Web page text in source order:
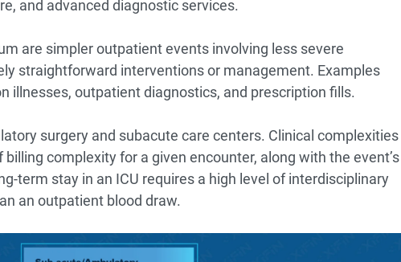
and advanced diagnostic services.
are simpler outpatient events involving less severe
straightforward interventions or management. Examples
illnesses, outpatient diagnostics, and prescription fills.
surgery and subacute care centers. Clinical complexities
complexity for a given encounter, along with the event’s
term stay in an ICU requires a high level of interdisciplinary
an outpatient blood draw.